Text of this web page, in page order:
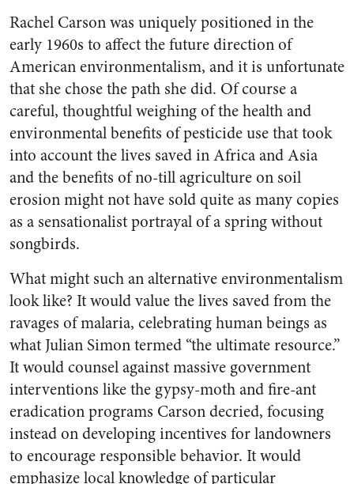
Rachel Carson was uniquely positioned in the
early 1960s to affect the future direction of
American environmentalism, and it is unfortunate
that she chose the path she did. Of course a
careful, thoughtful weighing of the health and
environmental benefits of pesticide use that took
into account the lives saved in Africa and Asia
and the benefits of no-till agriculture on soil
erosion might not have sold quite as many copies
as a sensationalist portrayal of a spring without
songbirds.
What might such an alternative environmentalism
look like? It would value the lives saved from the
ravages of malaria, celebrating human beings as
what Julian Simon termed “the ultimate resource.”
It would counsel against massive government
interventions like the gypsy-moth and fire-ant
eradication programs Carson decried, focusing
instead on developing incentives for landowners
to encourage responsible behavior. It would
emphasize local knowledge of particular